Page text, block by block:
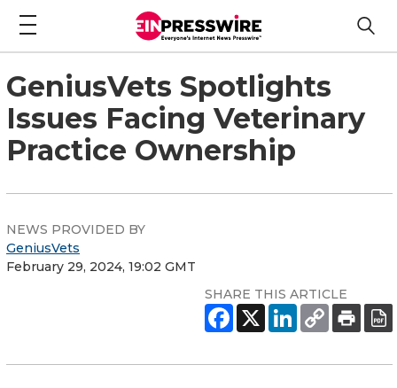
GeniusVets Spotlights
Issues Facing Veterinary
Practice Ownership
NEWS PROVIDED BY
GeniusVets
February 29, 2024, 19:02 GMT
SHARE THIS ARTICLE